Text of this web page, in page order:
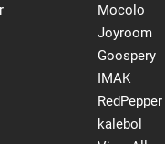
Mocolo
Joyroom
Goospery
IMAK
RedPepper
kalebol